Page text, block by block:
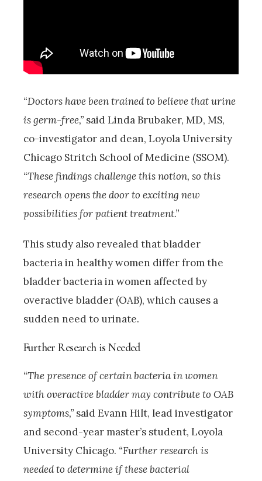
“Doctors have been trained to believe that urine
is germ-free,” said Linda Brubaker, MD, MS,
co-investigator and dean, Loyola University
Chicago Stritch School of Medicine (SSOM).
“These findings challenge this notion, so this
research opens the door to exciting new
possibilities for patient treatment.”
This study also revealed that bladder
bacteria in healthy women differ from the
bladder bacteria in women affected by
overactive bladder (OAB), which causes a
sudden need to urinate.
Further Research is Needed
“The presence of certain bacteria in women
with overactive bladder may contribute to OAB
symptoms,” said Evann Hilt, lead investigator
and second-year master’s student, Loyola
University Chicago. “Further research is
needed to determine if these bacterial